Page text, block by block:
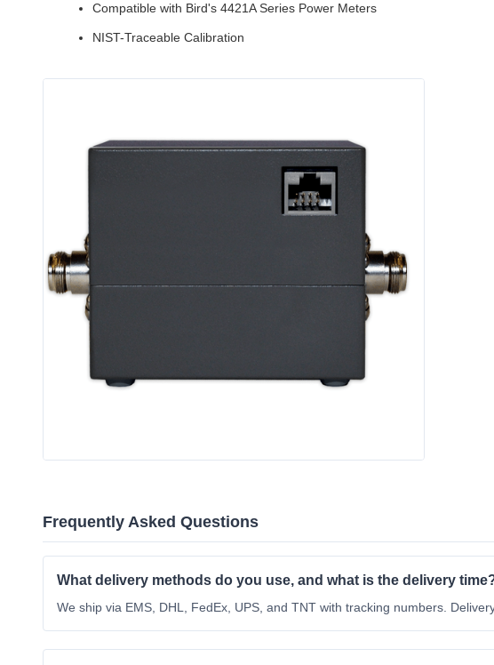
Compatible with Bird's 4421A Series Power Meters
NIST-Traceable Calibration
Frequently Asked Questions
What delivery methods do you use, and what is the delivery
We ship via EMS, DHL, FedEx, UPS, and TNT with tracking numbers.